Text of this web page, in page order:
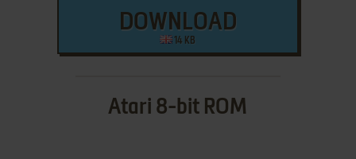
DOWNLOAD
14 KB
Atari 8-bit ROM